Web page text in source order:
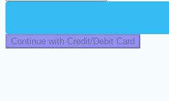
Continue with Credit/Debit Card